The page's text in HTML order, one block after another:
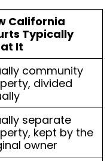
California
Typically
It
community
divided
separate
kept by the
owner